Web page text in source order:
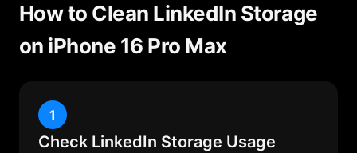
How to Clean LinkedIn Storage
on iPhone 16 Pro Max
1
Check LinkedIn Storage Usage